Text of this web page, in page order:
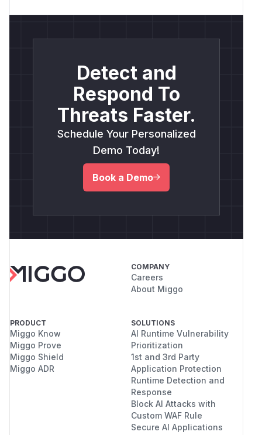
Detect and
Respond To
Threats Faster.
Schedule Your Personalized
Demo Today!
Book a Demo
COMPANY
Careers
About Miggo
PRODUCT
Miggo Know
Miggo Prove
Miggo Shield
Miggo ADR
SOLUTIONS
AI Runtime Vulnerability
Prioritization
1st and 3rd Party
Application Protection
Runtime Detection and
Response
Block AI Attacks with
Custom WAF Rule
Secure AI Applications